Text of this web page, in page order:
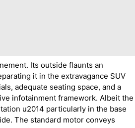
Its outside flaunts an
it in the extravagance SUV
adequate seating space, and a
infotainment framework. Albeit the
u2014 particularly in the base
The standard motor conveys